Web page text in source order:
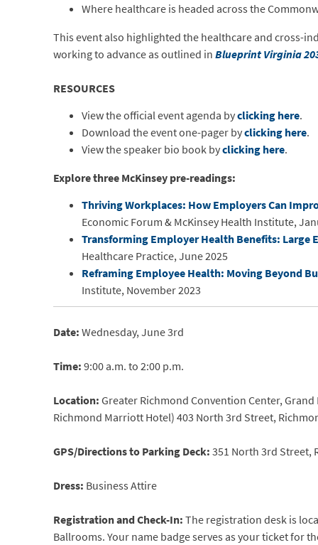
Where healthcare is headed across the
This event also highlighted the healthcare and cross-
working to advance as outlined inBlueprint Virginia
RESOURCES
View the official event agenda byclicking here.
Download the event one-pager byclicking here.
View the speaker bio book byclicking here.
Explore three McKinsey pre-readings:
Thriving Workplaces: How Employers Can
Economic Forum & McKinsey Health Institute,
Transforming Employer Health Benefits: Large
Healthcare Practice, June 2025
Reframing Employee Health: Moving Beyond
Institute, November 2023
Date:Wednesday, June 3rd
Time:9:00 a.m. to 2:00 p.m.
Location:Greater Richmond Convention Center,
Richmond Marriott Hotel) 403 North 3rd Street,
GPS/Directions to Parking Deck:351 North 3rd Street,
Dress: Business Attire
Registration and Check-In:The registration desk is
Ballrooms. Your name badge serves as your ticket for